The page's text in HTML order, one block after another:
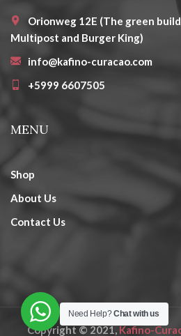
Orionweg 12E (The green
Multipost and Burger King)
info@kafino-curacao.com
+5999 6607505
MENU
Shop
About Us
Contact Us
Copyright © 2021,Kafino-
Need Help?Chat with us